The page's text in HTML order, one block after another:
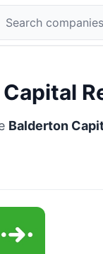
Balderton